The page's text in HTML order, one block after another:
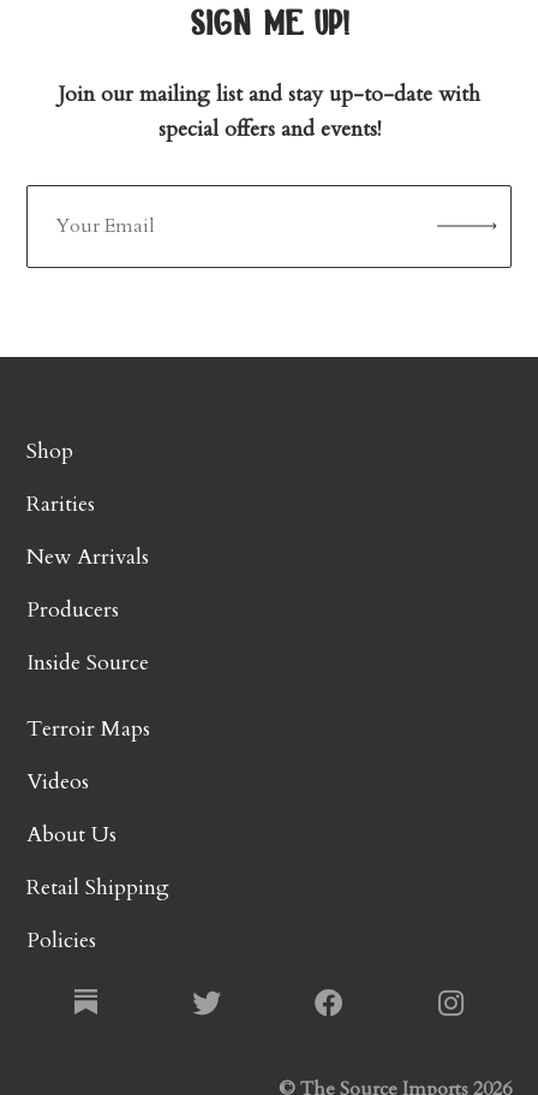
sign me up!
Join our mailing list and stay up-to-date with
special offers and events!
Shop
Rarities
New Arrivals
Producers
Inside Source
Terroir Maps
Videos
About Us
Retail Shipping
Policies
© The Source Imports 2026